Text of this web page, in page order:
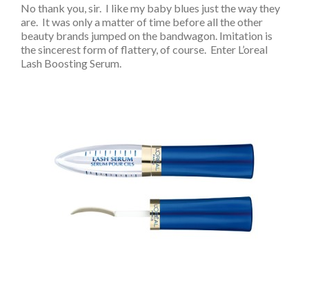
No thank you, sir. I like my baby blues just the way they
are. It was only a matter of time before all the other
beauty brands jumped on the bandwagon. Imitation is
the sincerest form of flattery, of course. Enter L’oreal
Lash Boosting Serum.